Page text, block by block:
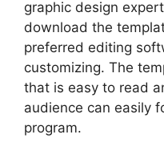
graphic design
download the
preferred editing
customizing. The
that is easy to read
audience can easily
program.